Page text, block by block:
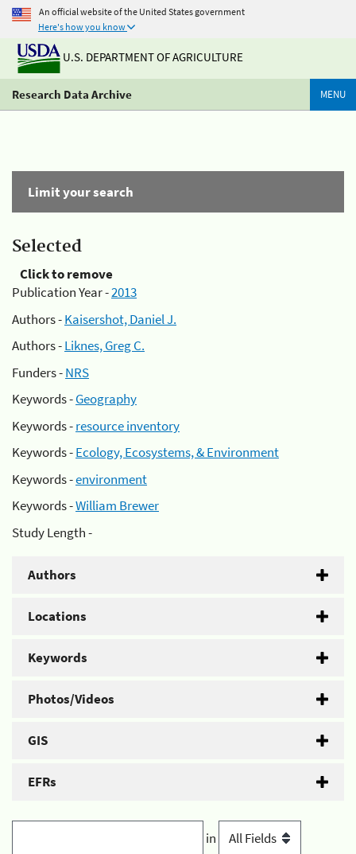
An official website of the United States government
Here's how you know
U.S. DEPARTMENT OF AGRICULTURE
Research Data Archive MENU
Limit your search
Selected
Click to remove
Publication Year -2013
Authors -Kaisershot, Daniel J.
Authors -Liknes, Greg C.
Funders -NRS
Keywords -Geography
Keywords -resource inventory
Keywords -Ecology, Ecosystems, & Environment
Keywords -environment
Keywords -William Brewer
Study Length -
Authors
Locations
Keywords
Photos/Videos
GIS
EFRs
in